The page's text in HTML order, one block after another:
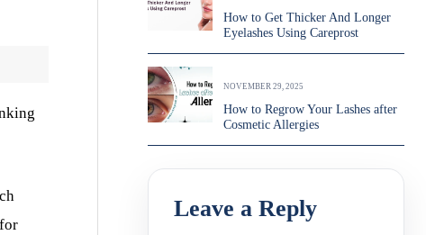
How to Get Thicker And Longer
Eyelashes Using Careprost
NOVEMBER 29, 2025
How to Regrow Your Lashes after
Cosmetic Allergies
Leave a Reply